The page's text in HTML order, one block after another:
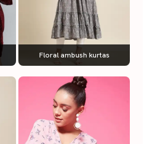
Floral ambush kurtas